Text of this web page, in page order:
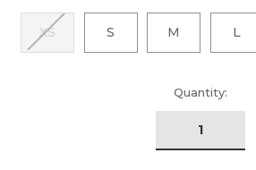
XS S M L
Quantity: